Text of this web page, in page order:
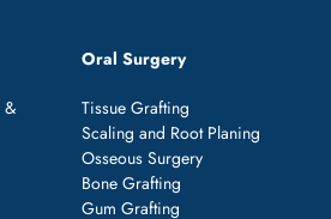
&
Oral Surgery
Tissue Grafting
Scaling and Root Planing
Osseous Surgery
Bone Grafting
Gum Grafting